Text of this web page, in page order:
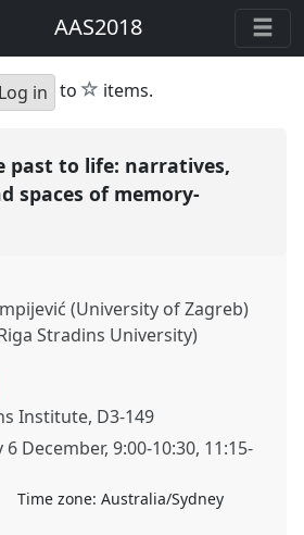
AAS2018
in to star
items.
past to life: narratives,
spaces of memory-
(University of Zagreb)
Stradins University)
Institute, D3-149
6 December,9:00-10:30, 11:15-
Time zone: Australia/Sydney